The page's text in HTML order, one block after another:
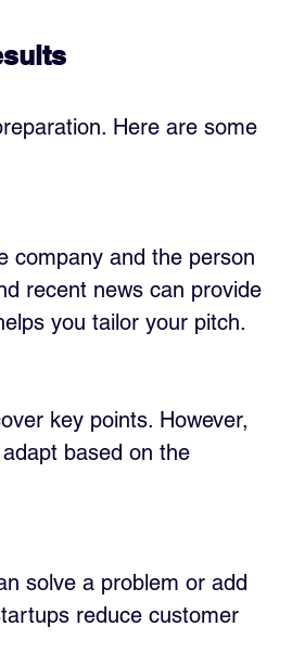
Here are some
company and the person
recent news can provide
you tailor your pitch.
key points. However,
based on the
solve a problem or add
reduce customer